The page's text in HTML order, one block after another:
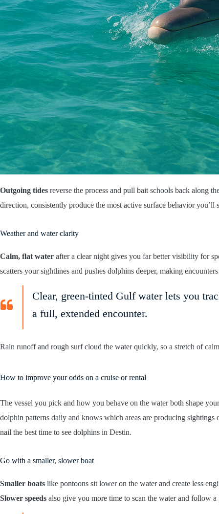
Outgoing tides reverse the process and pull bait schools back along
direction, consistently produce the most active surface behavior you’ll
Weather and water clarity
Calm, flat water after a clear night gives you far better visibility for
scatters your sightlines and pushes dolphins deeper, making
Clear, green-tinted Gulf water lets you
a full, extended encounter.
Rain runoff and rough surf cloud the water quickly, so a stretch of
How to improve your odds on a cruise or rental
The vessel you pick and how you behave on the water both shape
dolphin patterns daily and knows which areas are producing
nail the best time to see dolphins in Destin.
Go with a smaller, slower boat
Smaller boats like pontoons sit lower on the water and create less
Slower speeds also give you more time to scan the water and follow